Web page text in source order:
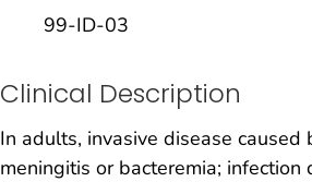
99-ID-03
Clinical Description
In adults, invasive disease caused
meningitis or bacteremia;